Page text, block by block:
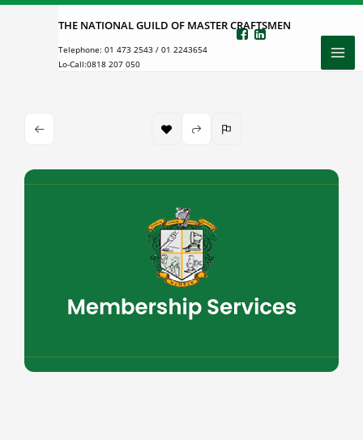
Skip
THE NATIONAL GUILD OF MASTER CRAFTSMEN
Telephone: 01 473 2543 / 01 2243654
Lo-Call:0818 207 050